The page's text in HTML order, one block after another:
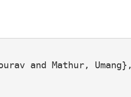
and Mathur, Umang},